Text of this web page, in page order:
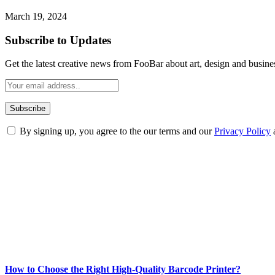
March 19, 2024
Subscribe to Updates
Get the latest creative news from FooBar about art, design and
By signing up, you agree to the our terms and ourPrivacy Policy
How to Choose the Right High-Quality Barcode Printer?